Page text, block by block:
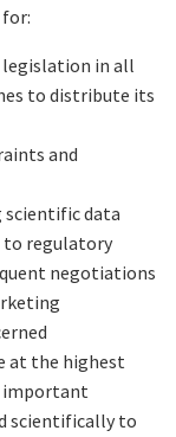
legislation in all
to distribute its
and
data
to regulatory
negotiations
at the highest
important
scientifically to